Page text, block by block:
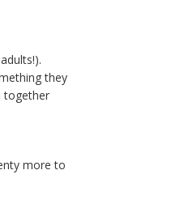
they
together
more to